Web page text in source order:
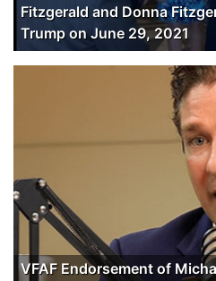
Fitzgerald and Donna
Trump on June 29, 2021
VFAF Endorsement of